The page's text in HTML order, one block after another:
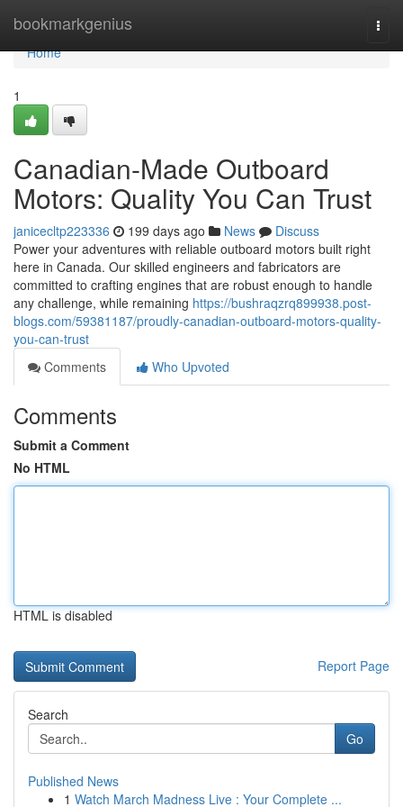
bookmarkgenius
Home
Home
1
Canadian-Made Outboard
Motors: Quality You Can Trust
janicecltp223336 199 days ago News
Discuss
Power your adventures with reliable outboard motors built right
here in Canada. Our skilled engineers and fabricators are
committed to crafting engines that are robust enough to handle
any challenge, while remaining https://bushraqzrq899938.post-
blogs.com/59381187/proudly-canadian-outboard-motors-quality-
you-can-trust
Comments
Who Upvoted
Comments
Submit a Comment
No HTML
HTML is disabled
Report Page
Search
Go
Published News
1 Watch March Madness Live : Your Complete ...